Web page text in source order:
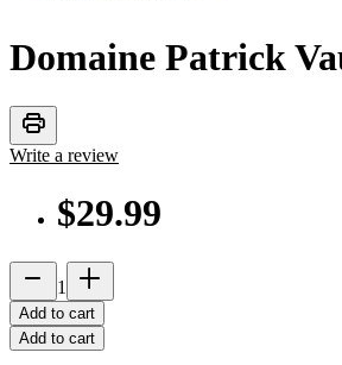
Domaine Patrick
print
Write a review
$29.99
remove 1 add_2
Add to cart
Add to cart